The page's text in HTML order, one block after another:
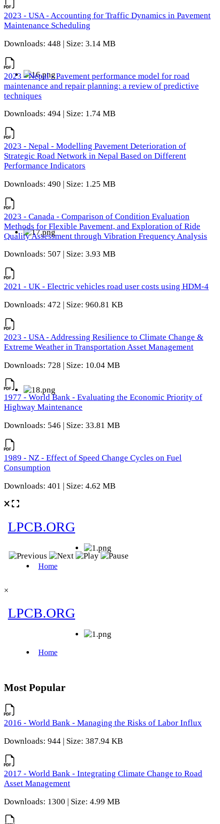
2023 - USA - Accounting for Traffic Dynamics in Pavement
Maintenance Scheduling
Downloads: 448 | Size: 3.14 MB
2023 - Nepal - Pavement performance model for road
maintenance and repair planning: a review of predictive
techniques
Downloads: 494 | Size: 1.74 MB
2023 - Nepal - Modelling Pavement Deterioration of
Strategic Road Network in Nepal Based on Different
Performance Indicators
Downloads: 490 | Size: 1.25 MB
2023 - Canada - Comparison of Condition Evaluation
Methods for Flexible Pavement, and Exploration of Ride
Quality Assessment through Vibration Frequency Analysis
Downloads: 507 | Size: 3.93 MB
2021 - UK - Electric vehicles road user costs using HDM-4
Downloads: 472 | Size: 960.81 KB
2023 - USA - Addressing Resilience to Climate Change &
Extreme Weather in Transportation Asset Management
Downloads: 728 | Size: 10.04 MB
1977 - World Bank - Evaluating the Economic Priority of
Highway Maintenance
Downloads: 546 | Size: 33.81 MB
1989 - NZ - Effect of Speed Change Cycles on Fuel
Consumption
Downloads: 401 | Size: 4.62 MB
×
Most Popular
2016 - World Bank - Managing the Risks of Labor Influx
Downloads: 944 | Size: 387.94 KB
2017 - World Bank - Integrating Climate Change to Road
Asset Management
Downloads: 1300 | Size: 4.99 MB